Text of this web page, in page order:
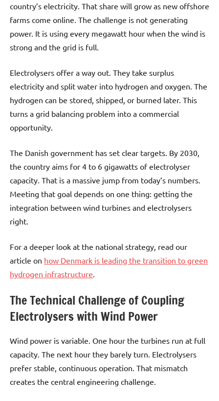
country’s electricity. That share will grow as new offshore
farms come online. The challenge is not generating
power. It is using every megawatt hour when the wind is
strong and the grid is full.
Electrolysers offer a way out. They take surplus
electricity and split water into hydrogen and oxygen. The
hydrogen can be stored, shipped, or burned later. This
turns a grid balancing problem into a commercial
opportunity.
The Danish government has set clear targets. By 2030,
the country aims for 4 to 6 gigawatts of electrolyser
capacity. That is a massive jump from today’s numbers.
Meeting that goal depends on one thing: getting the
integration between wind turbines and electrolysers
right.
For a deeper look at the national strategy, read our
article on how Denmark is leading the transition to green
hydrogen infrastructure
The Technical Challenge of Coupling
Electrolysers with Wind Power
Wind power is variable. One hour the turbines run at full
capacity. The next hour they barely turn. Electrolysers
prefer stable, continuous operation. That mismatch
creates the central engineering challenge.